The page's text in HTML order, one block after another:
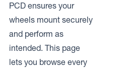
PCD ensures your
wheels mount securely
and perform as
intended. This page
lets you browse every